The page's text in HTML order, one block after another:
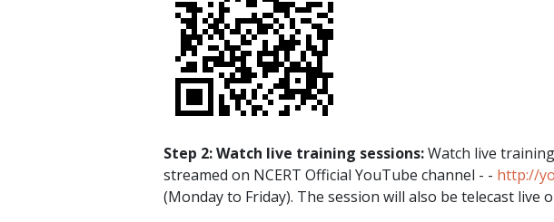
Step 2: Watch live training sessions:Watch live
streamed on NCERT Official YouTube channel - - http://
(Monday to Friday). The session will also be telecast live